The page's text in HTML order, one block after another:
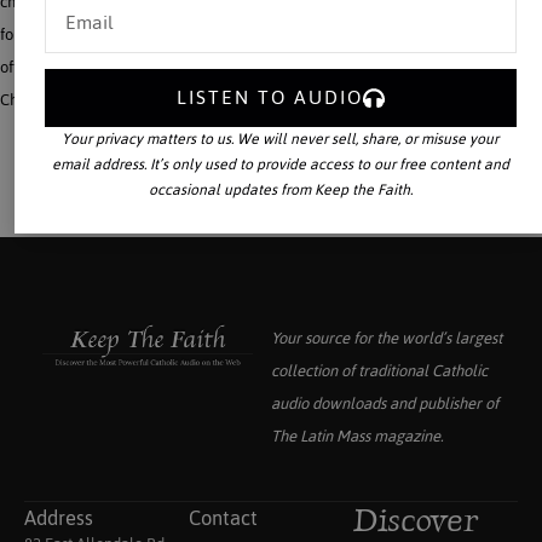
for families on-the-go, for sons and daughters and grandchildren who face an
often hostile world in college or the work place. To help establish the Reign of
Christ the King in our neo-pagan world, this is a giant step forward.
Your source for the world’s largest
collection of traditional Catholic
audio downloads and publisher of
The Latin Massmagazine.
Address Contact
Discover
LISTEN TO AUDIO
Your privacy matters to us. We will never sell, share, or misuse your
email address. It’s only used to provide access to our free content and
occasional updates from Keep the Faith.